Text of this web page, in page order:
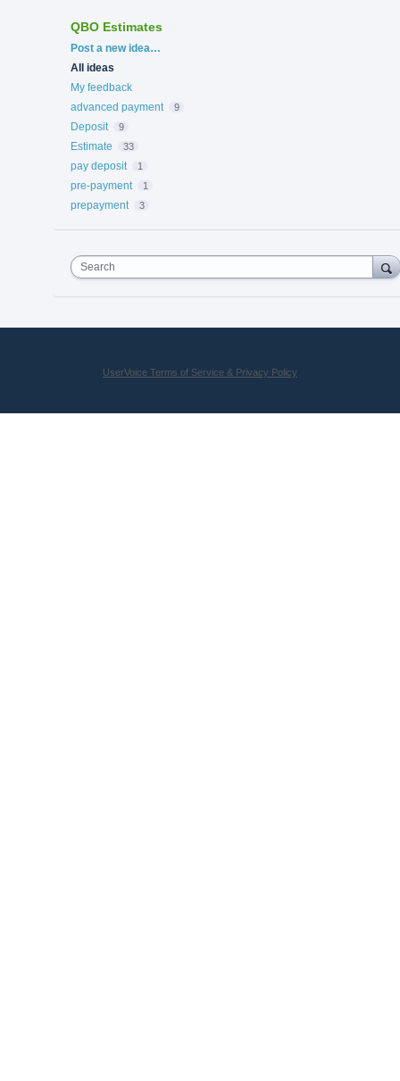
QBO Estimates
Categories
Post a new idea…
All ideas
My feedback
advanced payment
9
Deposit 9
Estimate 33
pay deposit 1
pre-payment 1
prepayment 3
Search
UserVoice Terms of Service & Privacy Policy